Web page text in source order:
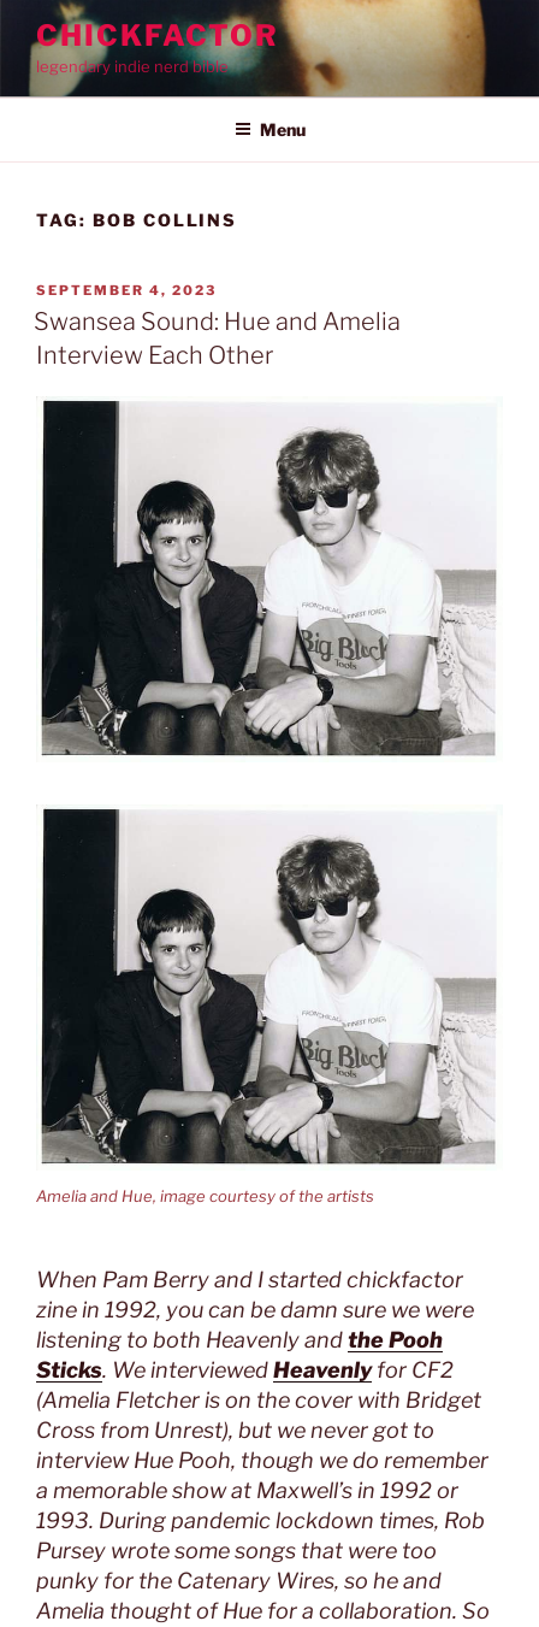
content
CHICKFACTOR
legendary indie nerd bible
Menu
TAG: BOB COLLINS
POSTED
ON
SEPTEMBER 4, 2023
Swansea Sound: Hue and Amelia
Interview Each Other
Amelia and Hue, image courtesy of the artists
When Pam Berry and I started chickfactor
zine in 1992, you can be damn sure we were
listening to both Heavenly andthePooh
Sticks. We interviewedHeavenlyfor CF2
(Amelia Fletcher is on the cover with Bridget
Cross from Unrest), but we never got to
interview Hue Pooh, though we do remember
a memorable show at Maxwell’s in 1992 or
1993. During pandemic lockdown times, Rob
Pursey wrote some songs that were too
punky for the Catenary Wires, so he and
Amelia thought of Hue for a collaboration. So